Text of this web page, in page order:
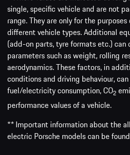
single, specific vehicle and are not
range. They are only for the
different vehicle types. Additional
(add-on parts, tyre formats etc.) can
parameters such as weight, rolling
aerodynamics. These factors, in
conditions and driving behaviour,
fuel/electricity consumption, CO2
performance values of a vehicle.
** Important information about the
electric Porsche models can be found